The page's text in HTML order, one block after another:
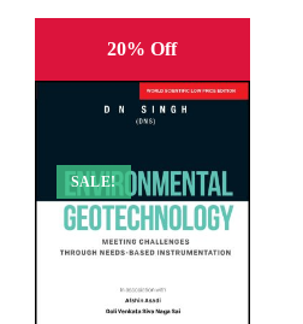
20% Off
SALE!